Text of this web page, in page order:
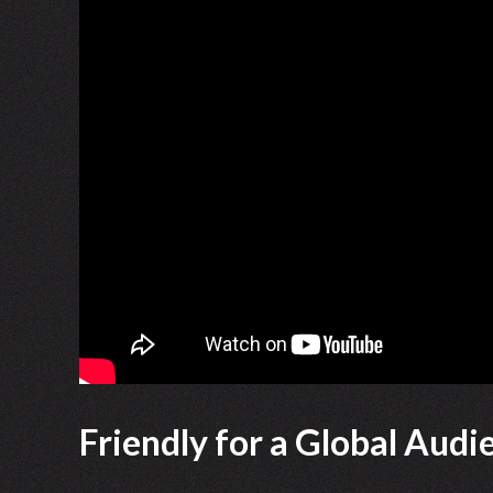
Friendly for a Global